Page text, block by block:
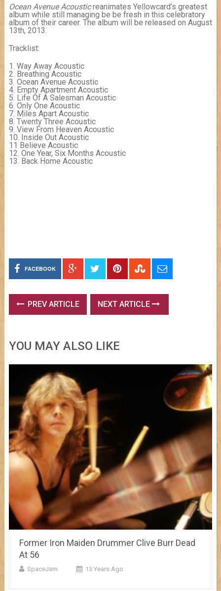
Ocean Avenue Acousticreanimates Yellowcard’s greatest
album while still managing be be fresh in this celebratory
album of their career. The album will be released on August
13th, 2013.
Tracklist:
1. Way Away Acoustic
2. Breathing Acoustic
3. Ocean Avenue Acoustic
4. Empty Apartment Acoustic
5. Life Of A Salesman Acoustic
6. Only One Acoustic
7. Miles Apart Acoustic
8. Twenty Three Acoustic
9. View From Heaven Acoustic
10. Inside Out Acoustic
11 Believe Acoustic
12. One Year, Six Months Acoustic
13. Back Home Acoustic
FACEBOOK
PREV ARTICLE NEXT ARTICLE
YOU MAY ALSO LIKE
Former Iron Maiden Drummer Clive Burr Dead
At 56
SpaceJam 13 Years Ago